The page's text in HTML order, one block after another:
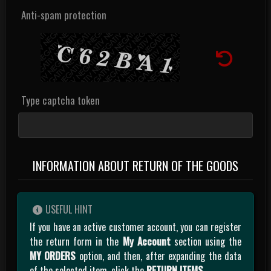
Anti-spam protection
Type captcha token
INFORMATION ABOUT RETURN OF THE GOODS
USEFUL HINT
If you have an active customer account, you can register
the return form in the My Accountsection using the
MY ORDERS option, and then, after expanding the data